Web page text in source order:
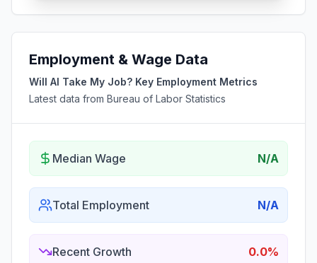
Employment & Wage Data
Will AI Take My Job? Key Employment Metrics
Latest data from Bureau of Labor Statistics
Median Wage N/A
Total Employment N/A
Recent Growth 0.0%